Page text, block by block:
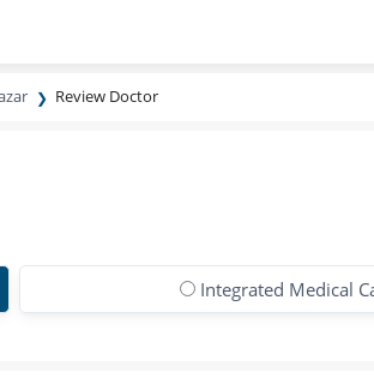
Review Doctor
Integrated Medical